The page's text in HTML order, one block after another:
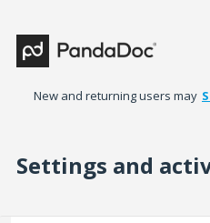
New and returning users may
Settings and